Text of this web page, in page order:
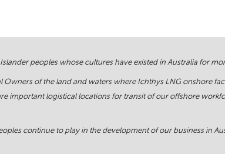
peoples whose cultures have existed in Australia for
of the land and waters where Ichthys LNG onshore
important logistical locations for transit of our offshore
continue to play in the development of our business in